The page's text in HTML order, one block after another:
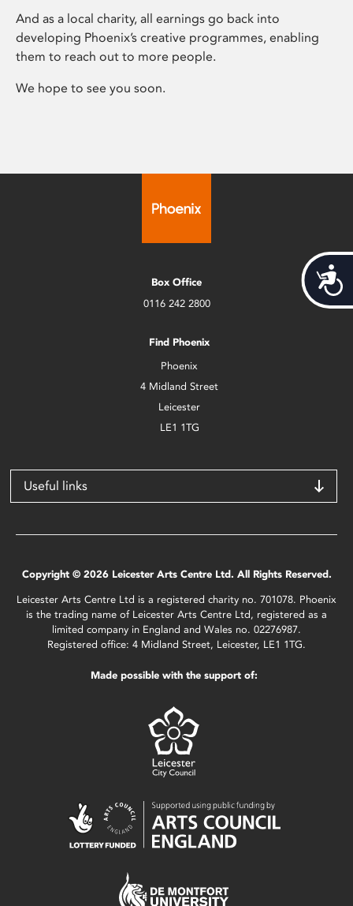
And as a local charity, all earnings go back into
developing Phoenix’s creative programmes, enabling
them to reach out to more people.
We hope to see you soon.
Box Office
0116 242 2800
Find Phoenix
Phoenix
4 Midland Street
Leicester
LE1 1TG
Useful links
Copyright © 2026 Leicester Arts Centre Ltd. All Rights Reserved.
Leicester Arts Centre Ltd is a registered charity no. 701078. Phoenix
is the trading name of Leicester Arts Centre Ltd, registered as a
limited company in England and Wales no. 02276987.
Registered office: 4 Midland Street, Leicester, LE1 1TG.
Made possible with the support of: